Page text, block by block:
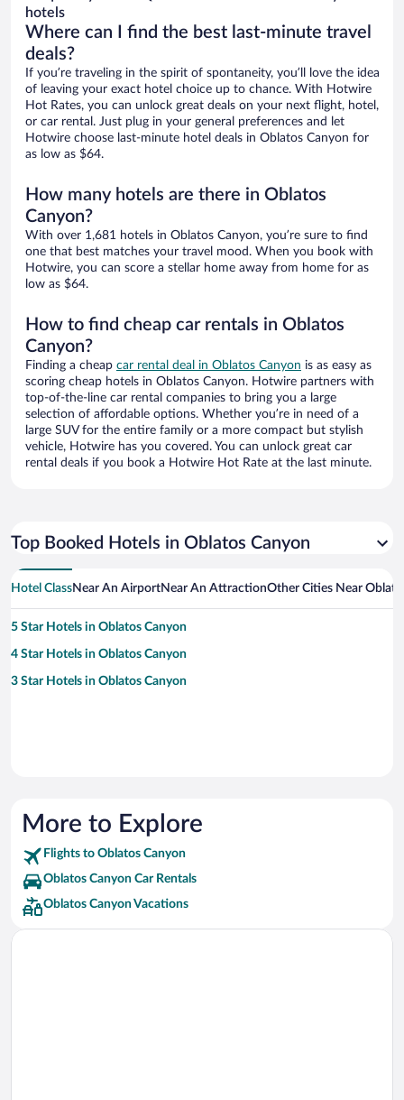
hotels
Where can I find the best last-minute travel
deals?
If you’re traveling in the spirit of spontaneity, you’ll love the idea
of leaving your exact hotel choice up to chance. With Hotwire
Hot Rates, you can unlock great deals on your next flight, hotel,
or car rental. Just plug in your general preferences and let
Hotwire choose last-minute hotel deals in Oblatos Canyon for
as low as $64.
How many hotels are there in Oblatos
Canyon?
With over 1,681 hotels in Oblatos Canyon, you’re sure to find
one that best matches your travel mood. When you book with
Hotwire, you can score a stellar home away from home for as
low as $64.
How to find cheap car rentals in Oblatos
Canyon?
Finding a cheap car rental deal in Oblatos Canyon is as easy as
scoring cheap hotels in Oblatos Canyon. Hotwire partners with
top-of-the-line car rental companies to bring you a large
selection of affordable options. Whether you’re in need of a
large SUV for the entire family or a more compact but stylish
vehicle, Hotwire has you covered. You can unlock great car
rental deals if you book a Hotwire Hot Rate at the last minute.
Top Booked Hotels in Oblatos Canyon
Hotel ClassNear An AirportNear An AttractionOther Cities Near
5 Star Hotels in Oblatos Canyon
4 Star Hotels in Oblatos Canyon
3 Star Hotels in Oblatos Canyon
More to Explore
Flights to Oblatos Canyon
Oblatos Canyon Car Rentals
Oblatos Canyon Vacations